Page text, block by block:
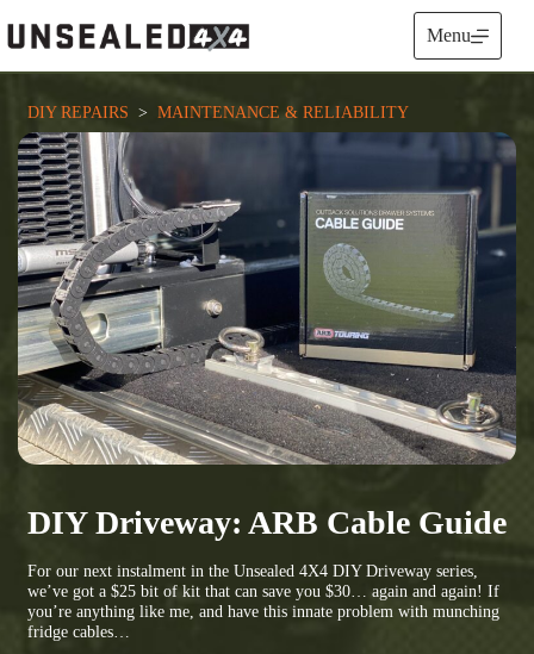
to
content
Menu
DIY REPAIRS
  >
MAINTENANCE & RELIABILITY
DIY Driveway: ARB Cable Guide
For our next instalment in the Unsealed 4X4 DIY Driveway series,
we’ve got a $25 bit of kit that can save you $30… again and again! If
you’re anything like me, and have this innate problem with munching
fridge cables…